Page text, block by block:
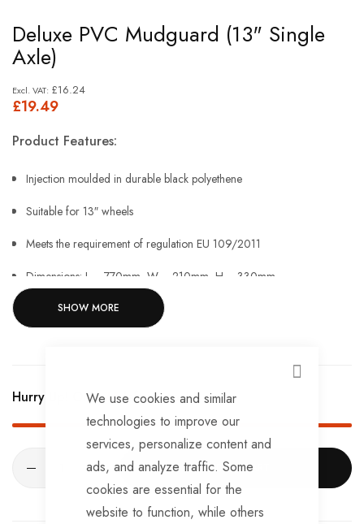
CLOSE
We use cookies and similar
technologies to improve our
services, personalize content and
ads, and analyze traffic. Some
cookies are essential for the
website to function, while others
to
the
beginning
of
gallery
Deluxe PVC Mudguard (13" Single
Axle)
£19.49
£16.24
Product Features:
Injection moulded in durable black polyethene
Suitable for 13″ wheels
Meets the requirement of regulation EU 109/2011
Dimensions: L = 770mm, W = 210mm, H = 330mm.
SHOW MORE
Hurry Up! Only76left in stock!
ADD TO CART